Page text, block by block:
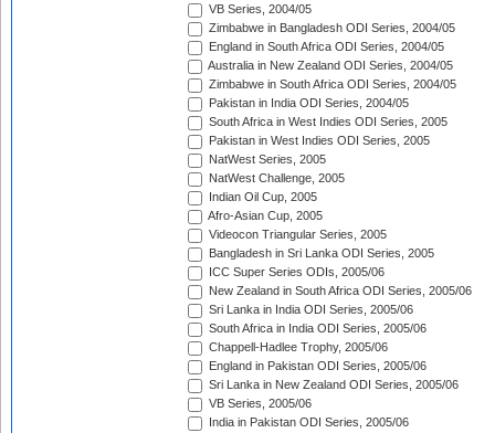
VB Series, 2004/05
Zimbabwe in Bangladesh ODI Series, 2004/05
England in South Africa ODI Series, 2004/05
Australia in New Zealand ODI Series, 2004/05
Zimbabwe in South Africa ODI Series, 2004/05
Pakistan in India ODI Series, 2004/05
South Africa in West Indies ODI Series, 2005
Pakistan in West Indies ODI Series, 2005
NatWest Series, 2005
NatWest Challenge, 2005
Indian Oil Cup, 2005
Afro-Asian Cup, 2005
Videocon Triangular Series, 2005
Bangladesh in Sri Lanka ODI Series, 2005
ICC Super Series ODIs, 2005/06
New Zealand in South Africa ODI Series, 2005/06
Sri Lanka in India ODI Series, 2005/06
South Africa in India ODI Series, 2005/06
Chappell-Hadlee Trophy, 2005/06
England in Pakistan ODI Series, 2005/06
Sri Lanka in New Zealand ODI Series, 2005/06
VB Series, 2005/06
India in Pakistan ODI Series, 2005/06